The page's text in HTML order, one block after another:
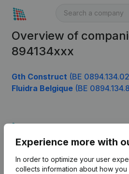
Overview of
894134xxx
Gth Construct (BE
Fluidra Belgique (BE
Experience more with
In order to optimize your user
collects information about how you
English